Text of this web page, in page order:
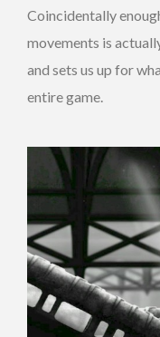
Coincidentally
movements is
and sets us up for
entire game.